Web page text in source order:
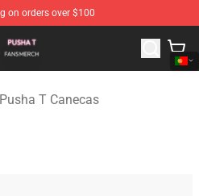
on orders over $100
Pusha T Merchandise Store
Pusha T Canecas